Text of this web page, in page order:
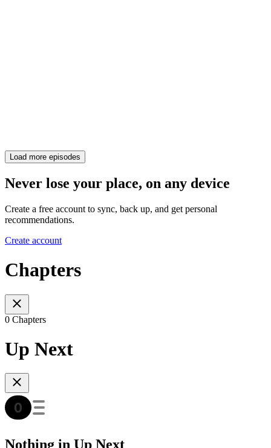
Load more episodes
Never lose your place, on any device
Create a free account to sync, back up, and get personal
recommendations.
Create account
Chapters
0 Chapters
Up Next
Nothing in Up Next